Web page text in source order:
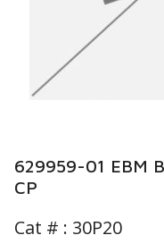
629959-01 EBM
CP
Cat # : 30P20